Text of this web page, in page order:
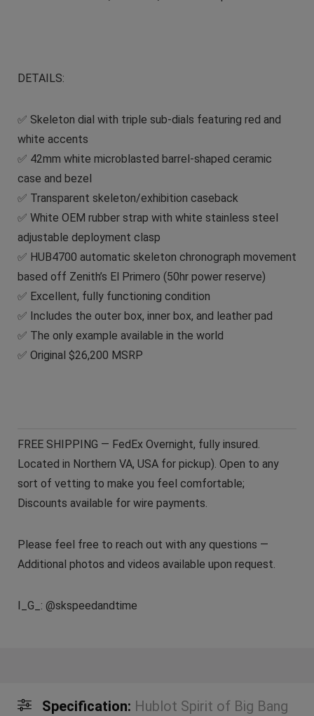
DETAILS:
✅ Skeleton dial with triple sub-dials featuring red and
white accents
✅ 42mm white microblasted barrel-shaped ceramic
case and bezel
✅ Transparent skeleton/exhibition caseback
✅ White OEM rubber strap with white stainless steel
adjustable deployment clasp
✅ HUB4700 automatic skeleton chronograph movement
based off Zenith’s El Primero (50hr power reserve)
✅ Excellent, fully functioning condition
✅ Includes the outer box, inner box, and leather pad
✅ The only example available in the world
✅ Original $26,200 MSRP
FREE SHIPPING — FedEx Overnight, fully insured.
Located in Northern VA, USA for pickup). Open to any
sort of vetting to make you feel comfortable;
Discounts available for wire payments.
Please feel free to reach out with any questions —
Additional photos and videos available upon request.
I_G_: @skspeedandtime
Specification: Hublot Spirit of Big Bang